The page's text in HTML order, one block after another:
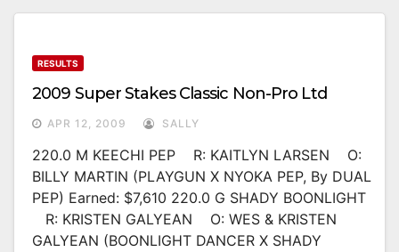
RESULTS
2009 Super Stakes Classic Non-Pro Ltd
APR 12, 2009 SALLY
220.0 M KEECHI PEP R: KAITLYN LARSEN O:
BILLY MARTIN (PLAYGUN X NYOKA PEP, By DUAL
PEP) Earned: $7,610 220.0 G SHADY BOONLIGHT
R: KRISTEN GALYEAN O: WES & KRISTEN
GALYEAN (BOONLIGHT DANCER X SHADY